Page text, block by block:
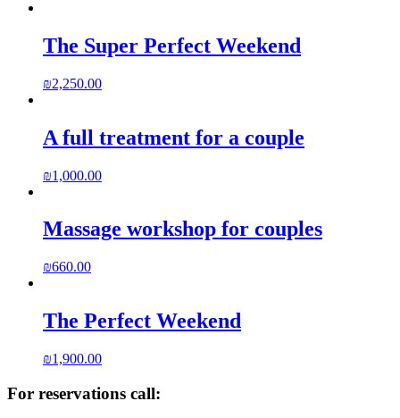
The Super Perfect Weekend
₪2,250.00
A full treatment for a couple
₪1,000.00
Massage workshop for couples
₪660.00
The Perfect Weekend
₪1,900.00
For reservations call: